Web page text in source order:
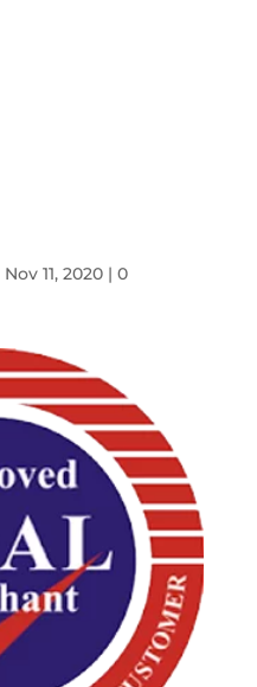
Nov 11, 2020| 0